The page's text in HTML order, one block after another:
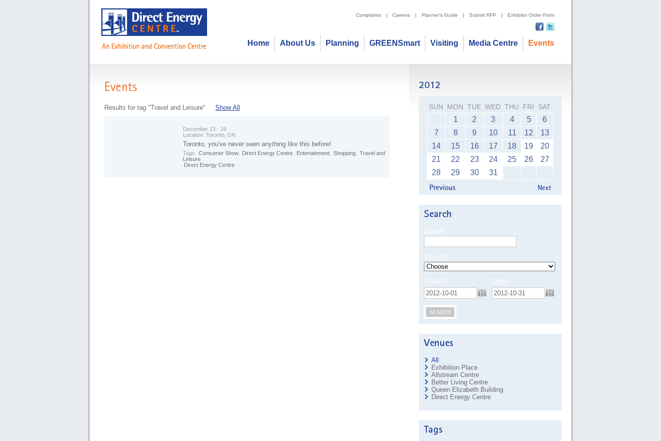
Complaints | Careers | Planner's Guide | Submit RFP | Exhibitor Order Form
Events
Media Centre
Visiting
GREENSmart
Planning
About Us
Home
Events
Results for tag "Travel and Leisure" Show All
December 13 - 16
Location: Toronto, ON
Toronto, you've never seen anything like this before!
Tags: Consumer Show, Direct Energy Centre Entertainment Shopping
Travel and
Leisure
Direct Energy Centre
SUN MON TUE WED THU FRI SAT
1 2 3 4 5
6
7
8 9 10 11 12
13
14
15 16 17 18 19
20
21
22 23 24 25 26
27
28
29 30 31
NAME
VENUE
START END
SEARCH
All
Exhibition Place
Allstream Centre
Better Living Centre
Queen Elizabeth Building
Direct Energy Centre